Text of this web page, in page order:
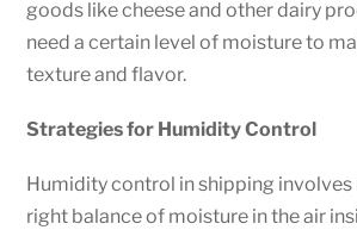
goods like cheese and other dairy
need a certain level of moisture to
texture and flavor.
Strategies for Humidity Control
Humidity control in shipping
right balance of moisture in the air